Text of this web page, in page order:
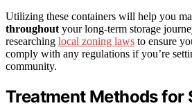
Utilizing these containers will help you
throughout your long-term storage
researching local zoning laws to ensure
comply with any regulations if you’re
community.
Treatment Methods for